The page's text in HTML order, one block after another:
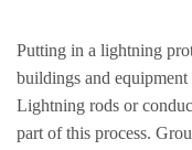
Putting in a lightning
buildings and
Lightning rods or
part of this process.